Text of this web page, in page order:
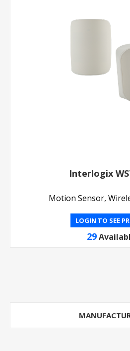
Interlogix
Motion Sensor,
LOGIN TO SEE
29